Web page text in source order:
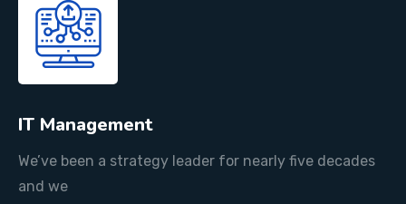
IT Management
We’ve been a strategy leader for nearly five decades
and we